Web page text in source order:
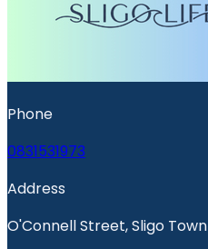
Phone
0831531973
Address
O'Connell Street, Sligo Town